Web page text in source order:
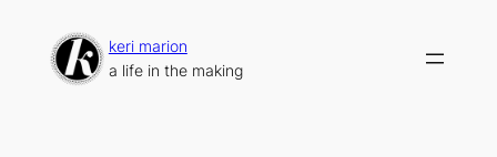
content
keri marion
a life in the making